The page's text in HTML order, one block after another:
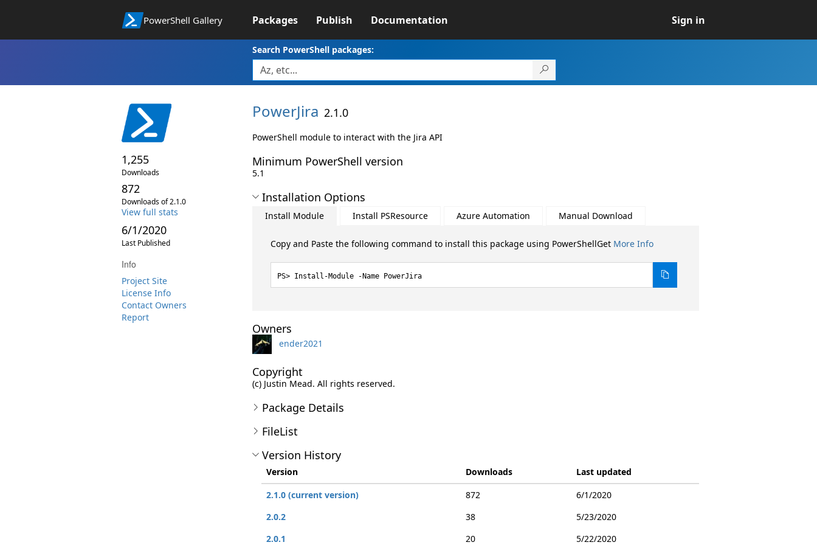
PowerShell Gallery Packages Publish Documentation Sign in
Search PowerShell packages:
1,255
Downloads
872
Downloads of 2.1.0
View full stats
6/1/2020
Last Published
Info
Project Site
License Info
Contact Owners
Report
PowerJira 2.1.0
PowerShell module to interact with the Jira API
Minimum PowerShell version
5.1
Installation Options
Install Module Install PSResource Azure Automation Manual Download
Copy and Paste the following command to install this package using PowerShellGet More Info
Install-Module -Name PowerJira
Owners
ender2021
Copyright
(c) Justin Mead. All rights reserved.
Package Details
FileList
Version History
Version Downloads
Last updated
2.1.0 (current version)
872
6/1/2020
2.0.2
38
5/23/2020
2.0.1
20 5/22/2020